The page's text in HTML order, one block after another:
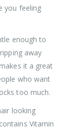
you feeling
enough to
away
it a great
who want
too much.
looking
Vitamin